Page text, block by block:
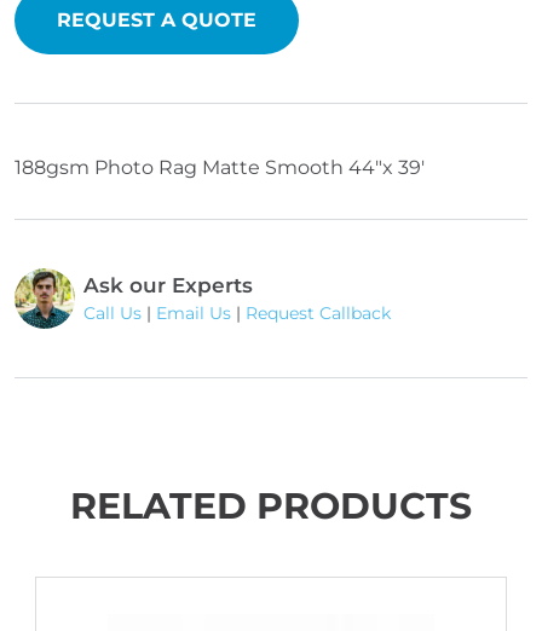
quantityREQUEST A QUOTE
188gsm Photo Rag Matte Smooth 44"x 39'
Ask our Experts
Call Us | Email Us | Request Callback
RELATED PRODUCTS